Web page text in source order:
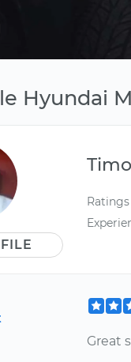
Hyundai
Ratings
Great